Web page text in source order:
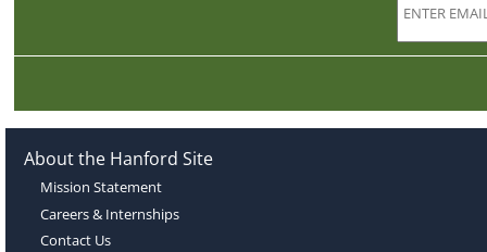
About the Hanford Site
Mission Statement
Careers & Internships
Contact Us